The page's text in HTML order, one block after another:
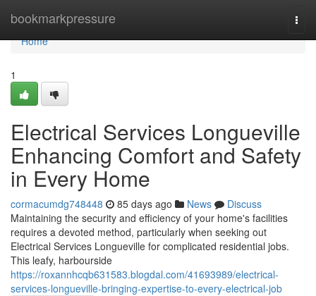
bookmarkpressure
Home
Home
1
Electrical Services Longueville
Enhancing Comfort and Safety
in Every Home
cormacumdg748448 85 days ago News
Discuss
Maintaining the security and efficiency of your home's facilities
requires a devoted method, particularly when seeking out
Electrical Services Longueville for complicated residential jobs.
This leafy, harbourside
https://roxannhcqb631583.blogdal.com/41693989/electrical-
services-longueville-bringing-expertise-to-every-electrical-job